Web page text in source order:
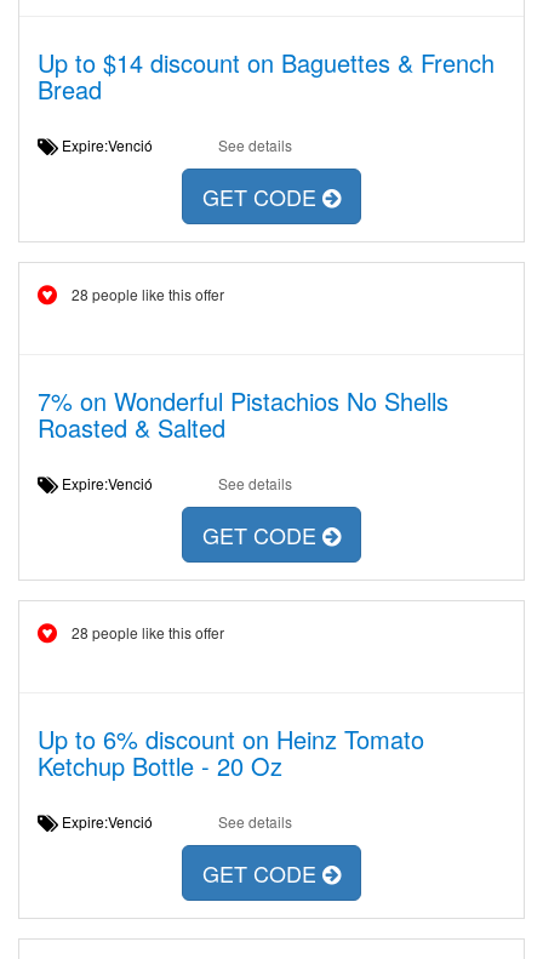
Up to $14 discount on Baguettes & French
Bread
Expire:Venció See details
GET CODE
28 people like this offer
7% on Wonderful Pistachios No Shells
Roasted & Salted
Expire:Venció See details
GET CODE
28 people like this offer
Up to 6% discount on Heinz Tomato
Ketchup Bottle - 20 Oz
Expire:Venció See details
GET CODE